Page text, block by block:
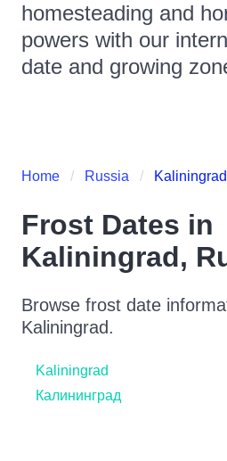
homesteading and
powers with our
date and growing
Home Russia Kaliningrad
Frost Dates in
Kaliningrad,
Browse frost date
Kaliningrad.
Kaliningrad
Калининград